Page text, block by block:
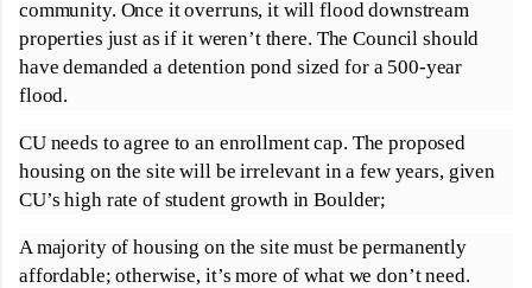
community. Once it overruns, it will flood downstream
properties just as if it weren’t there. The Council should
have demanded a detention pond sized for a 500-year
flood.
CU needs to agree to an enrollment cap. The proposed
housing on the site will be irrelevant in a few years, given
CU’s high rate of student growth in Boulder;
A majority of housing on the site must be permanently
affordable; otherwise, it’s more of what we don’t need.